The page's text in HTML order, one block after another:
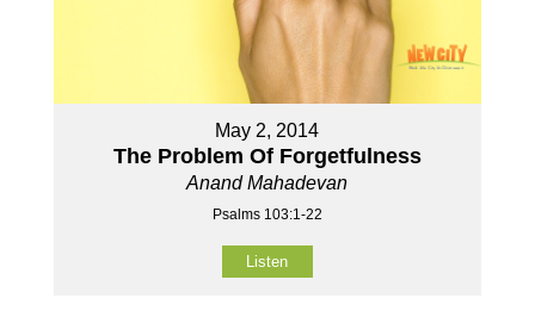
May 2, 2014
The Problem Of Forgetfulness
Anand Mahadevan
Psalms 103:1-22
Listen